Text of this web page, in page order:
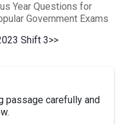
Year Questions for
Government Exams
Shift 3>>
passage carefully and